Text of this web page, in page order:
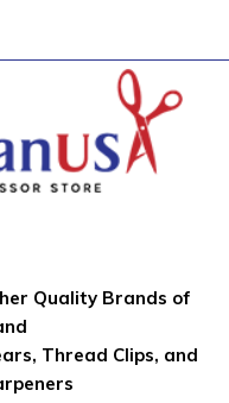
Quality Brands of
Thread Clips, and